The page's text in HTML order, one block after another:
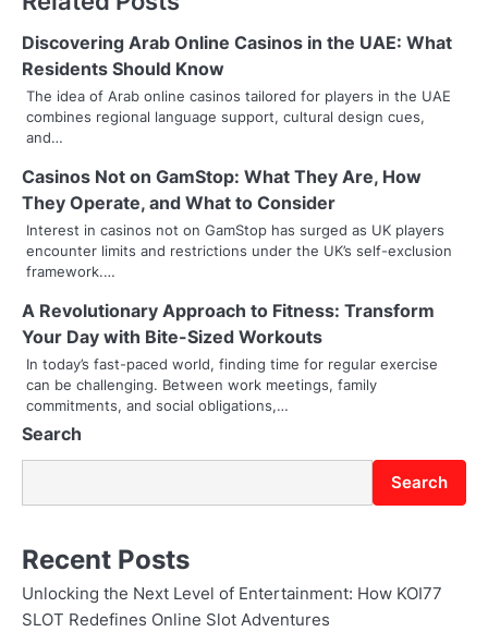
t
n
a
v
i
g
a
t
i
o
n
Discovering Arab Online Casinos in the UAE: What
Residents Should Know
The idea of Arab online casinos tailored for players in the UAE
combines regional language support, cultural design cues,
and…
Casinos Not on GamStop: What They Are, How
They Operate, and What to Consider
Interest in casinos not on GamStop has surged as UK players
encounter limits and restrictions under the UK’s self-exclusion
framework.…
A Revolutionary Approach to Fitness: Transform
Your Day with Bite-Sized Workouts
In today’s fast-paced world, finding time for regular exercise
can be challenging. Between work meetings, family
commitments, and social obligations,…
Search
Search
Recent Posts
Unlocking the Next Level of Entertainment: How KOI77
SLOT Redefines Online Slot Adventures